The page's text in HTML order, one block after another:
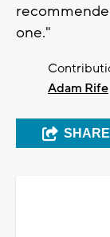
one."
Adam Rife
SHARE